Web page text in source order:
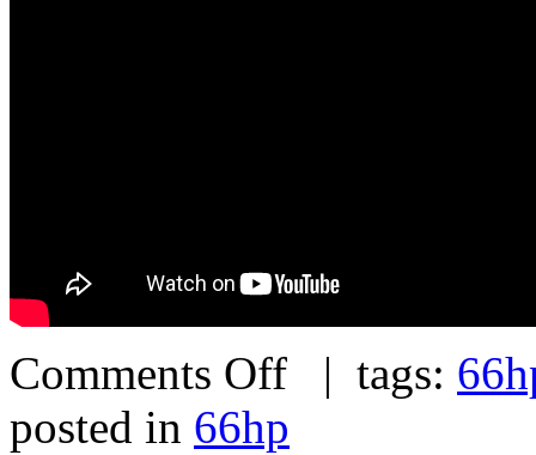
Comments Off | tags:
posted in 66hp